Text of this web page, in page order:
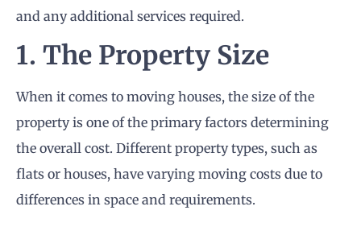
and any additional services required.
1. The Property Size
When it comes to moving houses, the size of the
property is one of the primary factors determining
the overall cost. Different property types, such as
flats or houses, have varying moving costs due to
differences in space and requirements.